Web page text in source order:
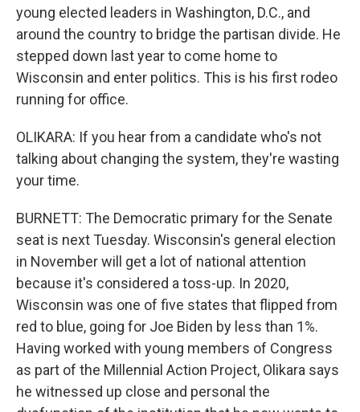
young elected leaders in Washington, D.C., and
around the country to bridge the partisan divide. He
stepped down last year to come home to
Wisconsin and enter politics. This is his first rodeo
running for office.
OLIKARA: If you hear from a candidate who's not
talking about changing the system, they're wasting
your time.
BURNETT: The Democratic primary for the Senate
seat is next Tuesday. Wisconsin's general election
in November will get a lot of national attention
because it's considered a toss-up. In 2020,
Wisconsin was one of five states that flipped from
red to blue, going for Joe Biden by less than 1%.
Having worked with young members of Congress
as part of the Millennial Action Project, Olikara says
he witnessed up close and personal the